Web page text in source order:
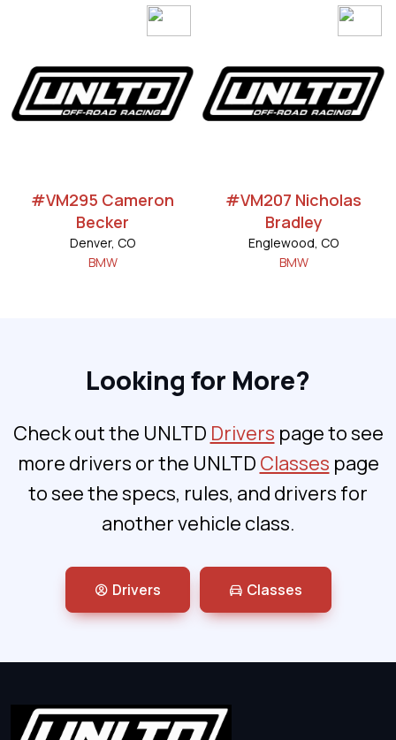
#VM295 Cameron
Becker
Denver, CO
BMW
#VM207 Nicholas
Bradley
Englewood, CO
BMW
Looking for More?
Check out the UNLTD Drivers page to see
more drivers or the UNLTD Classes page
to see the specs, rules, and drivers for
another vehicle class.
Drivers Classes